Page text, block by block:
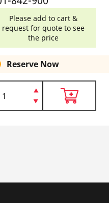
Please add to cart &
request for quote to see
the price
Reserve Now